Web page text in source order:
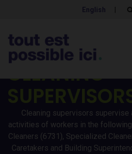
English |
CLEANING
Cleaning supervisors supervise
activities of workers in the
Cleaners (6731), Specialized
Caretakers and Building